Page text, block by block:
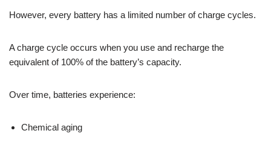
However, every battery has a limited number of charge cycles.
A charge cycle occurs when you use and recharge the
equivalent of 100% of the battery’s capacity.
Over time, batteries experience:
Chemical aging